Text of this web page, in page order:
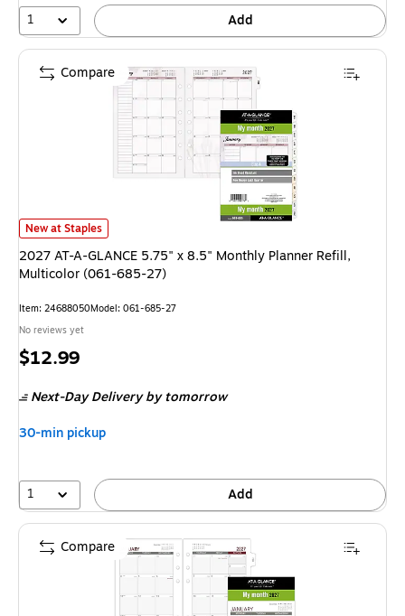
1
Add
2027 AT-A-GLANCE 5.75" x 8.5" Monthly Planner Refill, Multicolor
New at Staples
2027 AT-A-GLANCE 5.75" x 8.5" Monthly Planner Refill,
Multicolor (061-685-27)
Item: 24688050Model: 061-685-27
No reviews yet
Price
$12.99
Next-Day Delivery by tomorrow
30-min pickup
1 Add
Compare
Compare